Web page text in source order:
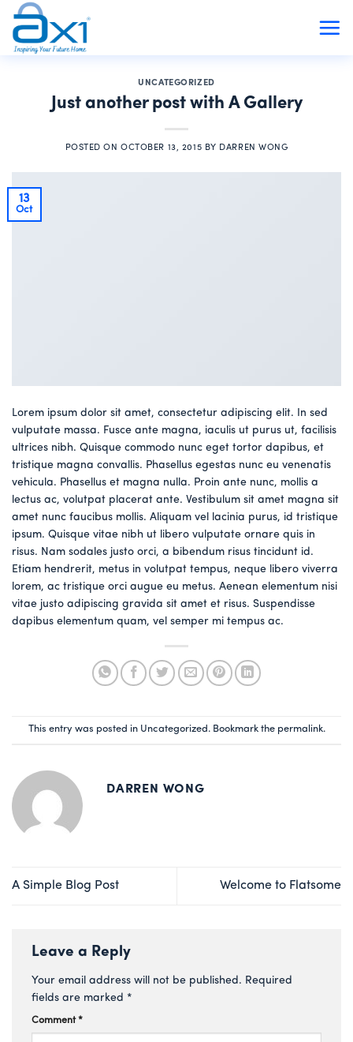
Skip
content
UNCATEGORIZED
Just another post with A Gallery
POSTED ONOCTOBER 13, 2015 BY DARREN WONG
13
Oct
Lorem ipsum dolor sit amet, consectetur adipiscing elit. In sed
vulputate massa. Fusce ante magna, iaculis ut purus ut, facilisis
ultrices nibh. Quisque commodo nunc eget tortor dapibus, et
tristique magna convallis. Phasellus egestas nunc eu venenatis
vehicula. Phasellus et magna nulla. Proin ante nunc, mollis a
lectus ac, volutpat placerat ante. Vestibulum sit amet magna sit
amet nunc faucibus mollis. Aliquam vel lacinia purus, id tristique
ipsum. Quisque vitae nibh ut libero vulputate ornare quis in
risus. Nam sodales justo orci, a bibendum risus tincidunt id.
Etiam hendrerit, metus in volutpat tempus, neque libero viverra
lorem, ac tristique orci augue eu metus. Aenean elementum nisi
vitae justo adipiscing gravida sit amet et risus. Suspendisse
dapibus elementum quam, vel semper mi tempus ac.
This entry was posted in Uncategorized. Bookmark the permalink.
DARREN WONG
A Simple Blog Post Welcome to Flatsome
Leave a Reply
Your email address will not be published. Required
fields are marked *
Comment*